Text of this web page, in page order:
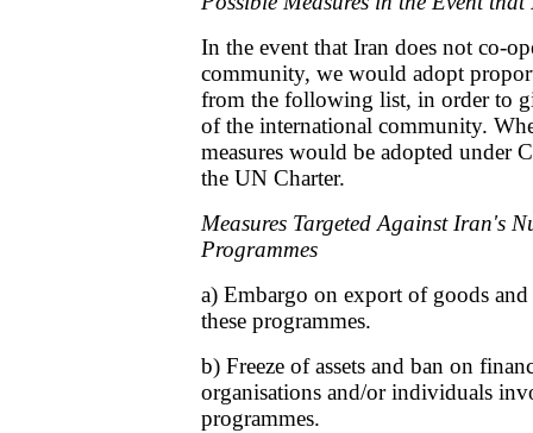
In the event that Iran does not co-
community, we would adopt
from the following list, in order to
of the international community.
measures would be adopted under
the UN Charter.
Measures Targeted Against Iran's
Programmes
a) Embargo on export of goods
these programmes.
b) Freeze of assets and ban on
organisations and/or individuals
programmes.